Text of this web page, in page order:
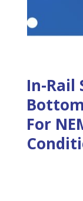
In-Rail
For